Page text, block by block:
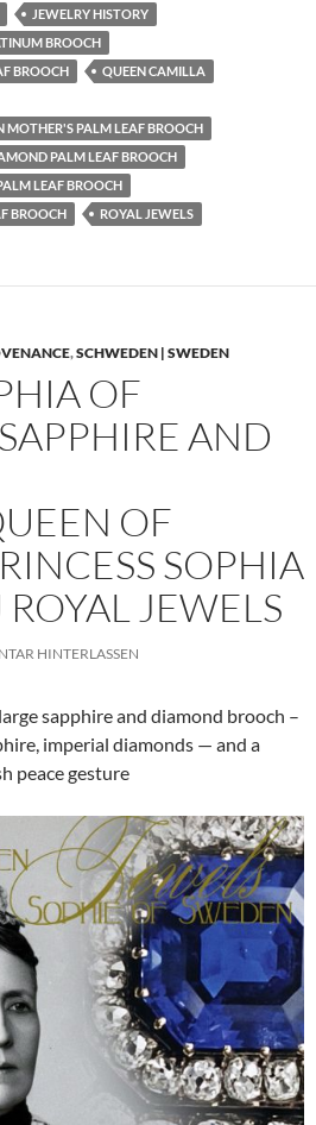
JEWELRY HISTORY
BROOCH
BROOCH
QUEEN CAMILLA
MOTHER'S PALM LEAF BROOCH
PALM LEAF BROOCH
LEAF BROOCH
BROOCH
ROYAL JEWELS
,SCHWEDEN | SWEDEN
OF
AND
OF
SOPHIA
JEWELS
HINTERLASSEN
sapphire and diamond brooch –
imperial diamonds — and a
peace gesture